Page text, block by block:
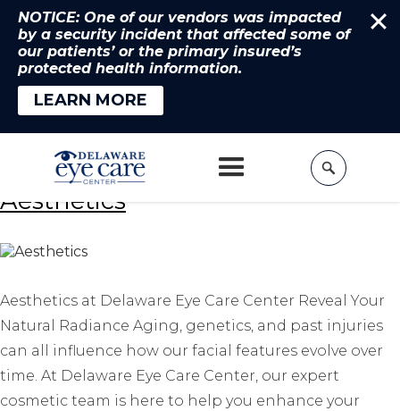
Aesthetics
Aesthetics at Delaware Eye Care Center Reveal Your
Natural Radiance Aging, genetics, and past injuries
can all influence how our facial features evolve over
time. At Delaware Eye Care Center, our expert
cosmetic team is here to help you enhance your
NOTICE: One of our vendors was impacted
by a security incident that affected some of
our patients’ or the primary insured’s
protected health information.
LEARN MORE